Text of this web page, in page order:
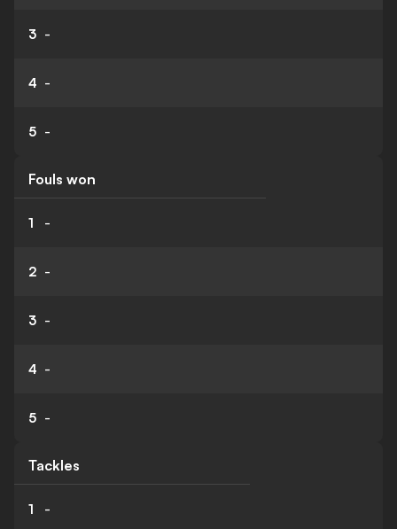
3 -
4 -
5 -
Fouls won
1 -
2 -
3 -
4 -
5 -
Tackles
1 -